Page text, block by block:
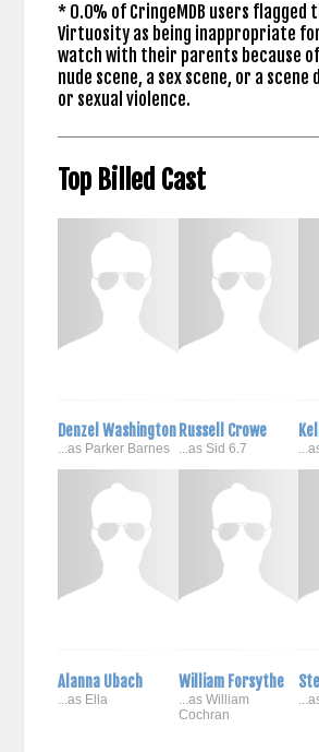
* 0.0% of CringeMDB users flagged
Virtuosity as being inappropriate
watch with their parents because
nude scene, a sex scene, or a
or sexual violence.
Top Billed Cast
Denzel Washington
...as Parker Barnes
Russell Crowe
...as Sid 6.7
Alanna Ubach
...as Ella
William Forsythe
...as William
Cochran